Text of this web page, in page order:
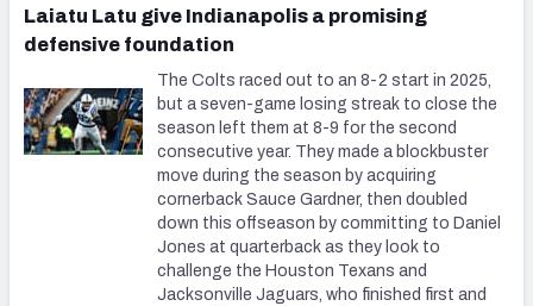
Laiatu Latu give Indianapolis a promising
defensive foundation
The Colts raced out to an 8-2 start in 2025,
but a seven-game losing streak to close the
season left them at 8-9 for the second
consecutive year. They made a blockbuster
move during the season by acquiring
cornerback Sauce Gardner, then doubled
down this offseason by committing to Daniel
Jones at quarterback as they look to
challenge the Houston Texans and
Jacksonville Jaguars, who finished first and